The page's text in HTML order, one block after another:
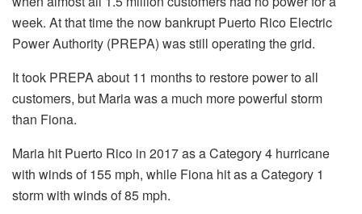
week. At that time the now bankrupt Puerto Rico Electric
Power Authority (PREPA) was still operating the grid.
It took PREPA about 11 months to restore power to all
customers, but Maria was a much more powerful storm
than Fiona.
Maria hit Puerto Rico in 2017 as a Category 4 hurricane
with winds of 155 mph, while Fiona hit as a Category 1
storm with winds of 85 mph.